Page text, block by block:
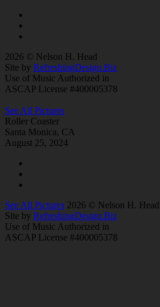
2026 © Nelson H. Head
Site by RefreshingDesign.Biz
Use of Music Authorized in
ASCAP License #400005378
See All Pictures
Roller Coaster
Santa Monica, CA
August 25, 2024
See All Pictures 2026 © Nelson H. Head
Site by RefreshingDesign.Biz
Use of Music Authorized in
ASCAP License #400005378